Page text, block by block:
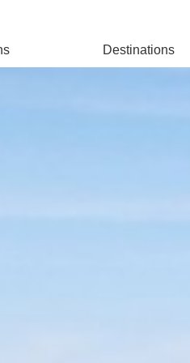
Destinations